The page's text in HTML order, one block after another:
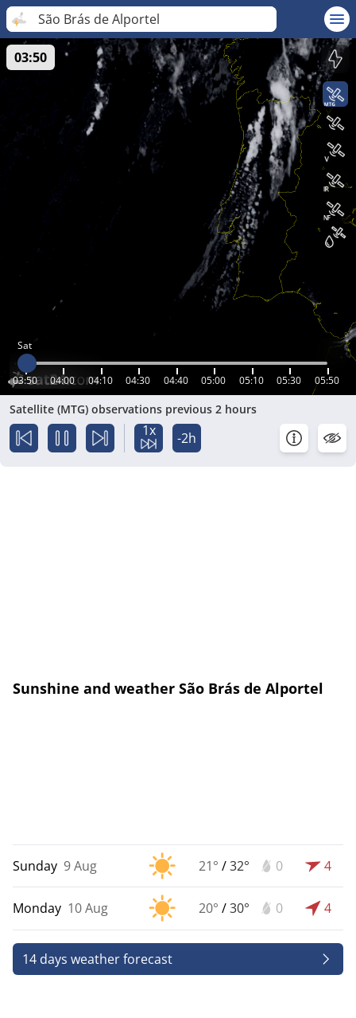
São Brás de Alportel
Sat
03:50 04:00 04:10 04:30 04:40 05:00 05:10 05:30 05:50
03:50
Satellite (MTG) observations previous 2 hours
1x -2h
Sunshine and weather São Brás de Alportel
Sunday 9 Aug 21° /32° 0 4
Monday 10 Aug 20° /30° 0 4
14 days weather forecast